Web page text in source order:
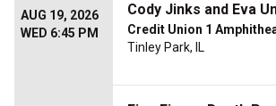
AUG 19, 2026
WED 6:45 PM
Cody Jinks and Eva
Credit Union 1
Tinley Park, IL